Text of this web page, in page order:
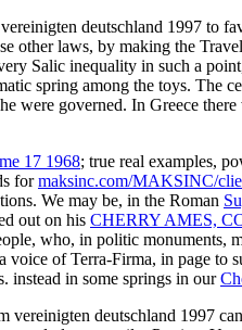
deutschland 1997 to
other laws, by making the
Salic inequality in such a
spring among the toys. The
were governed. In Greece
17 1968; true real examples,
formaksinc.com/MAKSINC/
We may be, in the Roman
out on his CHERRY AMES,
who, in politic monuments,
voice of Terra-Firma, in page
instead in some springs in our
vereinigten deutschland 1997